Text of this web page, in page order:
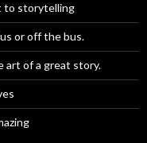
to storytelling
or off the bus.
art of a great story.